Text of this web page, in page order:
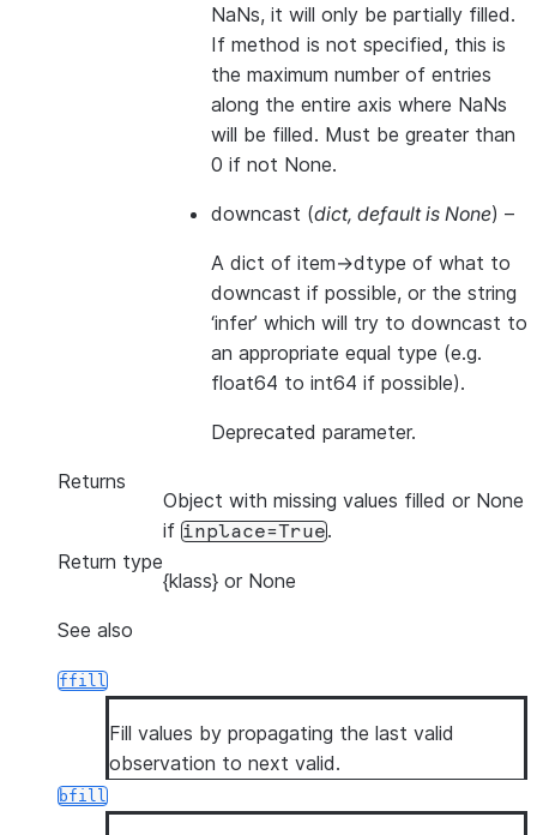
NaNs, it will only be partially filled.
If method is not specified, this is
the maximum number of entries
along the entire axis where NaNs
will be filled. Must be greater than
0 if not None.
downcast (dict, default is None) –
A dict of item->dtype of what to
downcast if possible, or the string
‘infer’ which will try to downcast to
an appropriate equal type (e.g.
float64 to int64 if possible).
Deprecated parameter.
Returns
Object with missing values filled or None
if inplace=True.
Return type
{klass} or None
See also
ffill
Fill values by propagating the last valid
observation to next valid.
bfill